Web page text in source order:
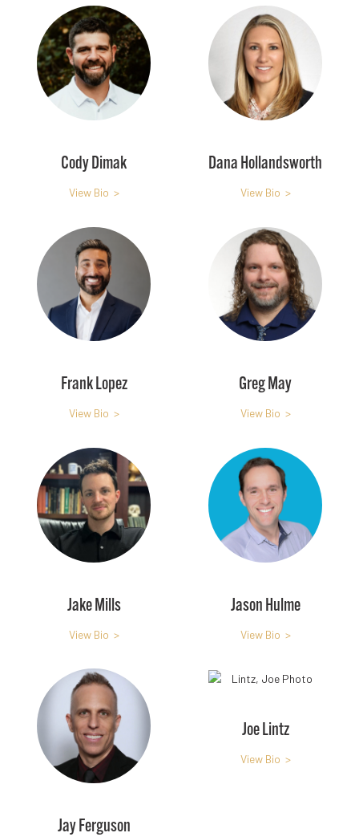
Cody Dimak
View Bio >
Dana Hollandsworth
View Bio >
Frank Lopez
View Bio >
Greg May
View Bio >
Jake Mills
View Bio >
Jason Hulme
View Bio >
Jay Ferguson
Joe Lintz
View Bio >